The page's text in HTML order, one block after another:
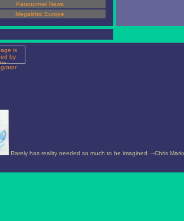
Paranormal News
Megalithic Europe
Rarely has reality needed so much to be imagined. --Chris